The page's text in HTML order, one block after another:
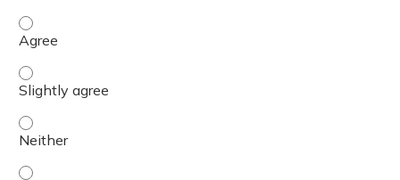
The content was relevant to / useful for my
The content was relevant to / useful for my professional
The content was relevant to / useful for my
The content was relevant to / useful for my professional